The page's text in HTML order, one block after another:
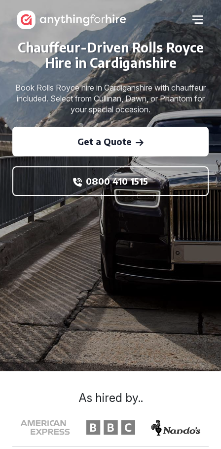
Chauffeur-Driven Rolls Royce
Hire in Cardiganshire
Book Rolls Royce hire in Cardiganshire with chauffeur
included. Select from Cullinan, Dawn, or Phantom for
your special occasion.
Get a Quote
0800 410 1515
As hired by..